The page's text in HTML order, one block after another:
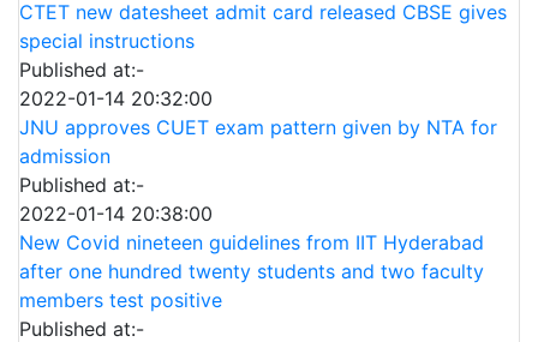
CTET new datesheet admit card released CBSE gives
special instructions
Published at:-
2022-01-14 20:32:00
JNU approves CUET exam pattern given by NTA for
admission
Published at:-
2022-01-14 20:38:00
New Covid nineteen guidelines from IIT Hyderabad
after one hundred twenty students and two faculty
members test positive
Published at:-